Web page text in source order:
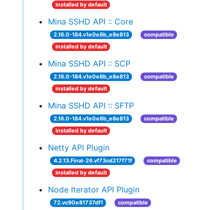
installed by default
Mina SSHD API :: Core
2.16.0-184.v1e0e8b_e8e813
compatible
installed by default
Mina SSHD API :: SCP
2.16.0-184.v1e0e8b_e8e813
compatible
installed by default
Mina SSHD API :: SFTP
2.16.0-184.v1e0e8b_e8e813
compatible
installed by default
Netty API Plugin
4.2.13.Final-26.vf73cd217f71f
compatible
installed by default
Node Iterator API Plugin
72.vc90e81737df1
compatible